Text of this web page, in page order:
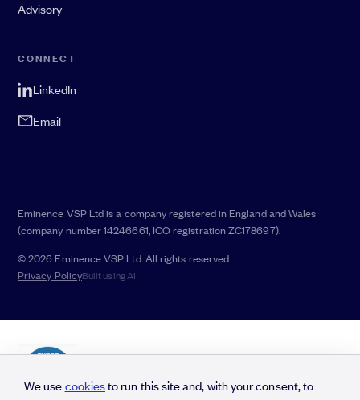
Advisory
CONNECT
LinkedIn
Email
Eminence VSP Ltd is a company registered in England and Wales
(company number 14246661, ICO registration ZC178697).
© 2026 Eminence VSP Ltd. All rights reserved.
Privacy PolicyBuilt using AI
We use cookiesto run this site and, with your consent, to